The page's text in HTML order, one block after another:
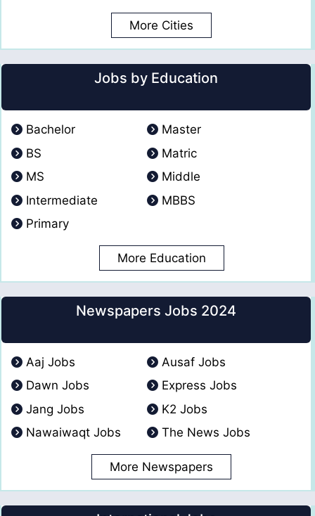
More Cities
Jobs by Education
Bachelor
Master
BS
Matric
MS
Middle
Intermediate
MBBS
Primary
More Education
Newspapers Jobs 2024
Aaj Jobs
Ausaf Jobs
Dawn Jobs
Express Jobs
Jang Jobs
K2 Jobs
Nawaiwaqt Jobs
The News Jobs
More Newspapers